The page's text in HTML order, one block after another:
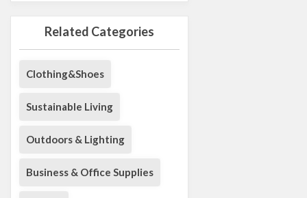
Related Categories
Clothing&Shoes
Sustainable Living
Outdoors & Lighting
Business & Office Supplies